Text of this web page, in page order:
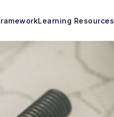
Learning Resources